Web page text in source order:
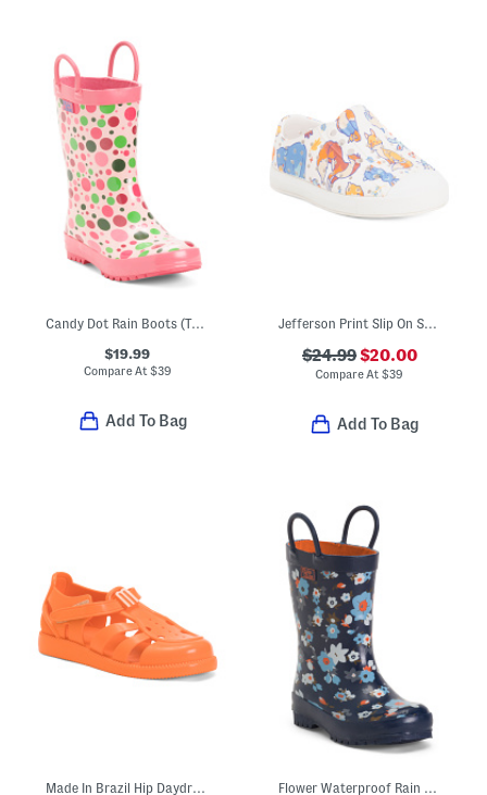
Candy Dot Rain Boots (Toddler Little Kid Big Kid)
$19.99
Compare At $39
Add To Bag
Jefferson Print Slip On Shoes (Toddler)
$24.99$20.00
Compare At$39
Add To Bag
Made In Brazil Hip Daydream Jelly Sandals (Toddler) Flower Waterproof Rain Boots (Toddler Little Kid Big Kid)